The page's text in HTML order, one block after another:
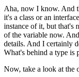
Aha, now I know. And
it's a class or an
instance of it, but that's
of the variable now.
details. And I certainly
What's behind a type is
Now, take a look at the